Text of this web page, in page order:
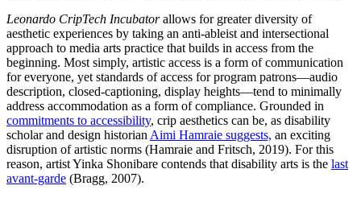
Leonardo CripTech Incubatorallows for greater diversity of
aesthetic experiences by taking an anti-ableist and intersectional
approach to media arts practice that builds in access from the
beginning. Most simply, artistic access is a form of communication
for everyone, yet standards of access for program patrons—audio
description, closed-captioning, display heights—tend to minimally
address accommodation as a form of compliance. Grounded in
commitments to accessibility, crip aesthetics can be, as disability
scholar and design historianAimi Hamraie suggests, an exciting
disruption of artistic norms (Hamraie and Fritsch, 2019). For this
reason, artist Yinka Shonibare contends that disability arts is the last
avant-garde (Bragg, 2007).